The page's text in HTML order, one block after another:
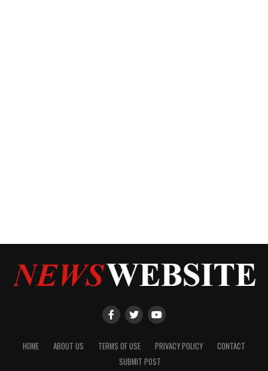
HOME ABOUT US TERMS OF USE PRIVACY POLICY
CONTACT
SUBMIT POST